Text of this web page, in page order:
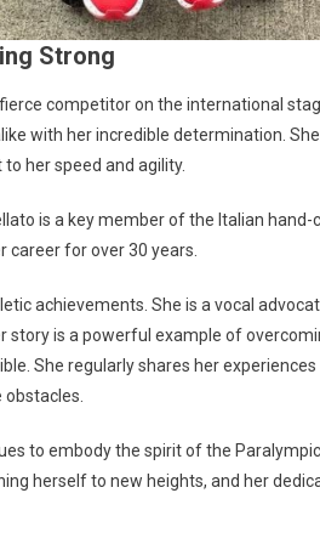
Strong
competitor on the international
with her incredible determination.
her speed and agility.
is a key member of the Italian
for over 30 years.
achievements. She is a vocal
story is a powerful example of
She regularly shares her
to embody the spirit of the
herself to new heights, and her